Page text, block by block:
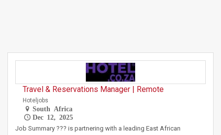
Travel & Reservations Manager | Remote
Hoteljobs
South Africa
Dec 12, 2025
Job Summary ??? is partnering with a leading East African